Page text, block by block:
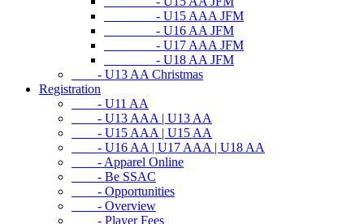
- U15 AAA JFM
- U16 AA JFM
- U17 AAA JFM
- U18 AA JFM
- U13 AA Christmas
Registration
- U11 AA
- U13 AAA | U13 AA
- U15 AAA | U15 AA
- U16 AA | U17 AAA | U18 AA
- Apparel Online
- Be SSAC
- Opportunities
- Overview
- Player Fees